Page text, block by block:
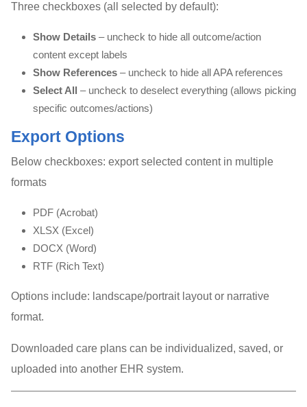
Three checkboxes (all selected by default):
Show Details – uncheck to hide all outcome/action
content except labels
Show References – uncheck to hide all APA references
Select All – uncheck to deselect everything (allows picking
specific outcomes/actions)
Export Options
Below checkboxes: export selected content in multiple
formats
PDF (Acrobat)
XLSX (Excel)
DOCX (Word)
RTF (Rich Text)
Options include: landscape/portrait layout or narrative
format.
Downloaded care plans can be individualized, saved, or
uploaded into another EHR system.